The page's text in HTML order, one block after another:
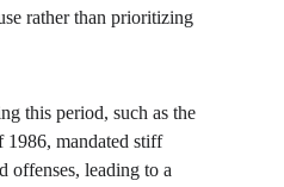
rather than prioritizing
this period, such as the
mandated stiff
offenses, leading to a